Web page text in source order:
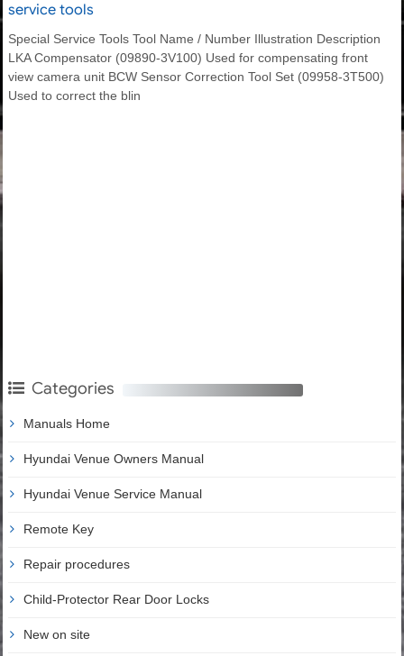
service tools
Special Service Tools Tool Name / Number Illustration Description
LKA Compensator (09890-3V100) Used for compensating front
view camera unit BCW Sensor Correction Tool Set (09958-3T500)
Used to correct the blin
Categories
Manuals Home
Hyundai Venue Owners Manual
Hyundai Venue Service Manual
Remote Key
Repair procedures
Child-Protector Rear Door Locks
New on site